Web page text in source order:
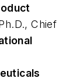
Chief